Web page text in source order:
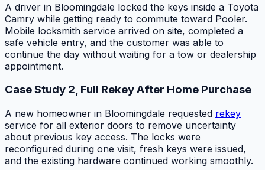
A driver in Bloomingdale locked the keys inside a Toyota
Camry while getting ready to commute toward Pooler.
Mobile locksmith service arrived on site, completed a
safe vehicle entry, and the customer was able to
continue the day without waiting for a tow or dealership
appointment.
Case Study 2, Full Rekey After Home Purchase
A new homeowner in Bloomingdale requested rekey
service for all exterior doors to remove uncertainty
about previous key access. The locks were
reconfigured during one visit, fresh keys were issued,
and the existing hardware continued working smoothly.